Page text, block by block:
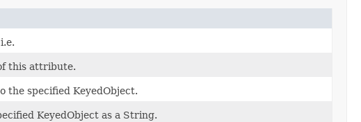
this attribute.
the specified KeyedObject.
KeyedObject as a String.